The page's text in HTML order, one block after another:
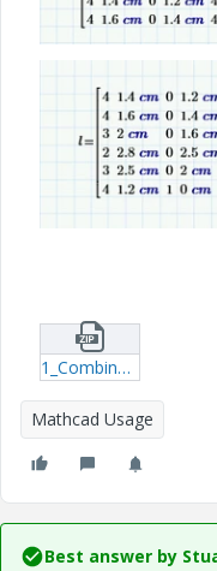
1_Combine-both-programs-14-11-2024---1.zip
Mathcad Usage
Best answer by